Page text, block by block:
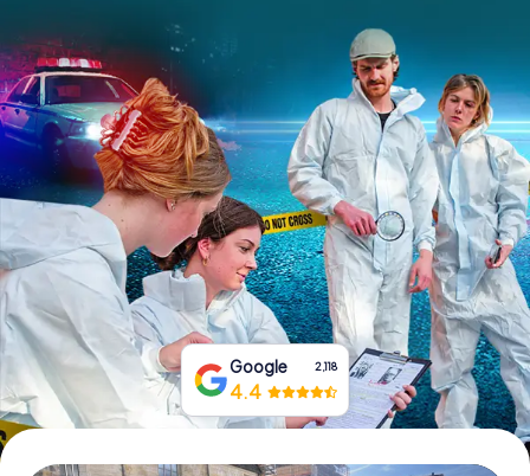
INT AT
ES
IE
IT
NL
Book Tickets
Buy Gift Vouchers
Google 2,118
4.4